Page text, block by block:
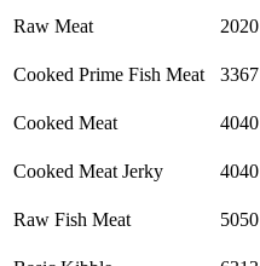
Raw Meat 2020
Cooked Prime Fish Meat 3367
Cooked Meat 4040
Cooked Meat Jerky 4040
Raw Fish Meat 5050